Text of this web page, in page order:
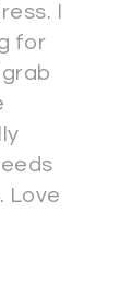
I
for
Love